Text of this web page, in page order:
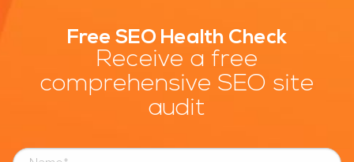
Free SEO Health Check
Receive a free
comprehensive SEO site
audit